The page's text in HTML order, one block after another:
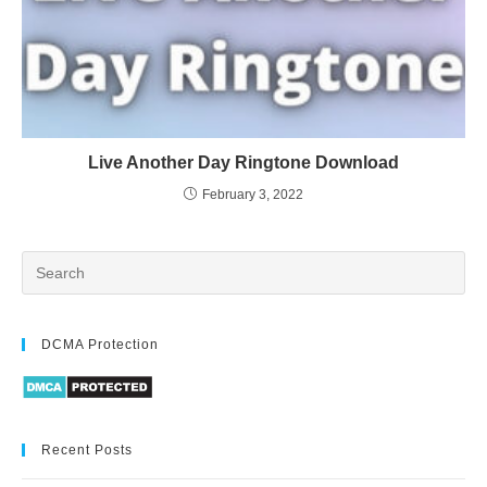
Live Another Day Ringtone Download
February 3, 2022
DCMA Protection
Recent Posts